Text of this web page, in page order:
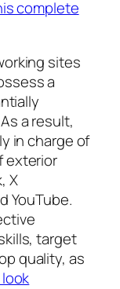
complete
sites
a
a result,
in charge of
exterior
X
YouTube.
target
quality, as